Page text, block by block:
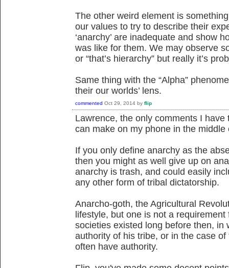
The other weird element is
our values to try to describe their
‘anarchy’ are inadequate and show
was like for them. We may observe
or “that’s hierarchy” but really it’s
Same thing with the “Alpha”
their our worlds’ lens.
commented Oct 29, 2014 by flip
Lawrence, the only comments I
can make on my phone in the
If you only define anarchy as the
then you might as well give up on
anarchy is trash, and could easily
any other form of tribal dictatorship.
Anarcho-goth, the Agricultural
lifestyle, but one is not a
societies existed long before then, in
authority of his tribe, or in the case
often have authority.